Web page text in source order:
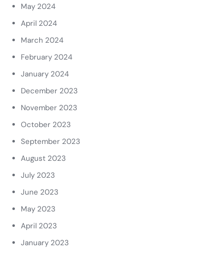
May 2024
April 2024
March 2024
February 2024
January 2024
December 2023
November 2023
October 2023
September 2023
August 2023
July 2023
June 2023
May 2023
April 2023
January 2023